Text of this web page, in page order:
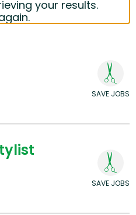
your results.
SAVE JOBS
SAVE JOBS